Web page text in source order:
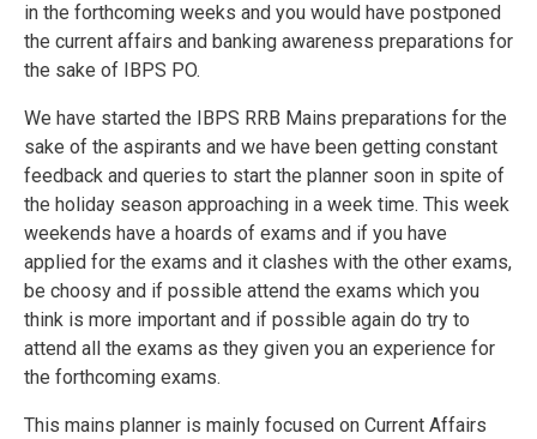
in the forthcoming weeks and you would have postponed
the current affairs and banking awareness preparations for
the sake of IBPS PO.
We have started the IBPS RRB Mains preparations for the
sake of the aspirants and we have been getting constant
feedback and queries to start the planner soon in spite of
the holiday season approaching in a week time. This week
weekends have a hoards of exams and if you have
applied for the exams and it clashes with the other exams,
be choosy and if possible attend the exams which you
think is more important and if possible again do try to
attend all the exams as they given you an experience for
the forthcoming exams.
This mains planner is mainly focused on Current Affairs